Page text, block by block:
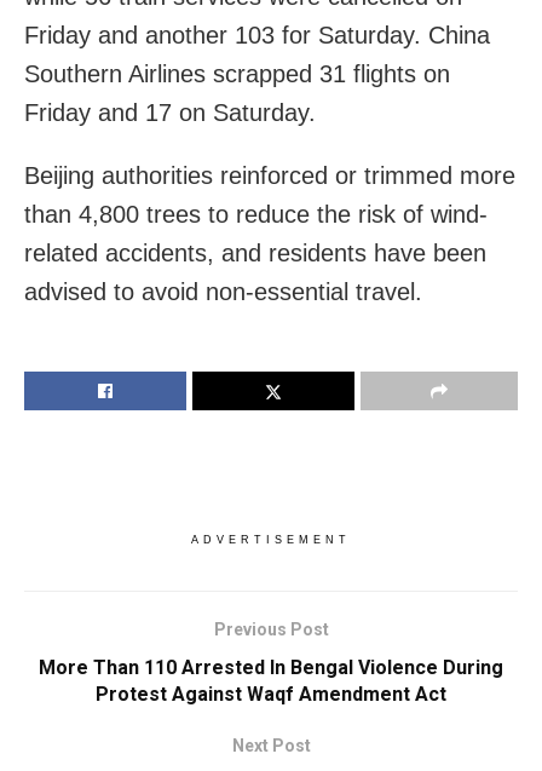
Friday and another 103 for Saturday. China
Southern Airlines scrapped 31 flights on
Friday and 17 on Saturday.
Beijing authorities reinforced or trimmed more
than 4,800 trees to reduce the risk of wind-
related accidents, and residents have been
advised to avoid non-essential travel.
ADVERTISEMENT
Previous Post
More Than 110 Arrested In Bengal Violence During
Protest Against Waqf Amendment Act
Next Post